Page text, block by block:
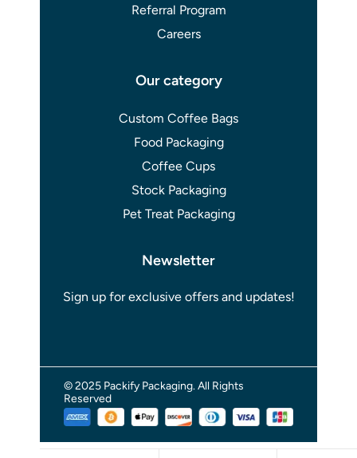
Referral Program
Careers
Our category
Custom Coffee Bags
Food Packaging
Coffee Cups
Stock Packaging
Pet Treat Packaging
Newsletter
Sign up for exclusive offers and updates!
© 2025 Packify Packaging. All Rights
Reserved